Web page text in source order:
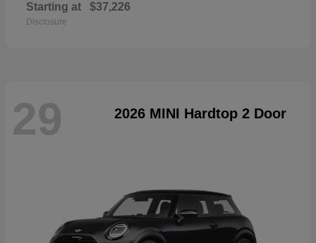
Starting at $37,226
Disclosure
29 2026 MINI Hardtop 2 Door